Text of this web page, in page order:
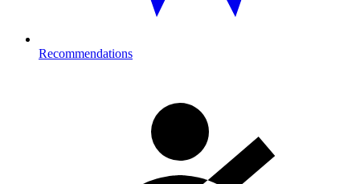
Recommendations